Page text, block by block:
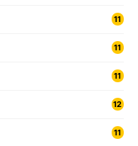
11
11
11
12
11